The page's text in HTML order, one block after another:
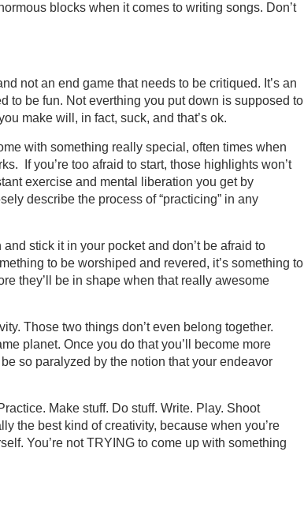
blocks when it comes to writing songs. Don’t
not an end game that needs to be critiqued. It’s an
to be fun. Not everthing you put down is supposed to
make will, in fact, suck, and that’s ok.
with something really special, often times when
If you’re too afraid to start, those highlights won’t
exercise and mental liberation you get by
describe the process of “practicing” in any
stick it in your pocket and don’t be afraid to
to be worshiped and revered, it’s something to
they’ll be in shape when that really awesome
Those two things don’t even belong together.
planet. Once you do that you’ll become more
so paralyzed by the notion that your endeavor
Make stuff. Do stuff. Write. Play. Shoot
the best kind of creativity, because when you’re
You’re not TRYING to come up with something